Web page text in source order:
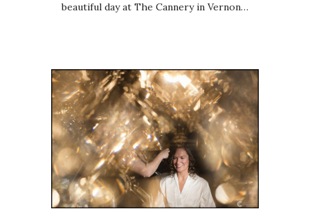
beautiful day at The Cannery in Vernon…